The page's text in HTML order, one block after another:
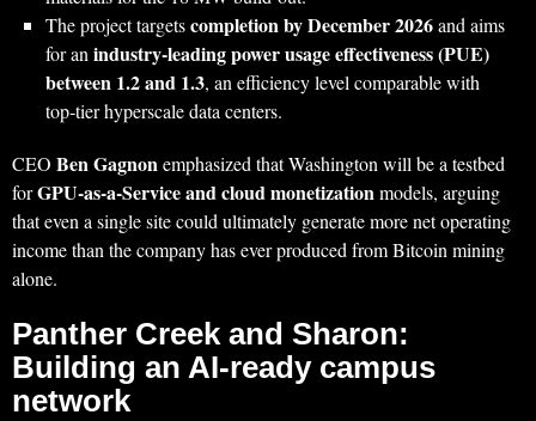
The project targetscompletion by December 2026and aims
for anindustry‑leading power usage effectiveness (PUE)
between 1.2 and 1.3, an efficiency level comparable with
top‑tier hyperscale data centers.
CEO Ben Gagnonemphasized that Washington will be a testbed
forGPU‑as‑a‑Service and cloud monetizationmodels, arguing
that even a single site could ultimately generate more net operating
income than the company has ever produced from Bitcoin mining
alone.
Panther Creek and Sharon:
Building an AI‑ready campus
network